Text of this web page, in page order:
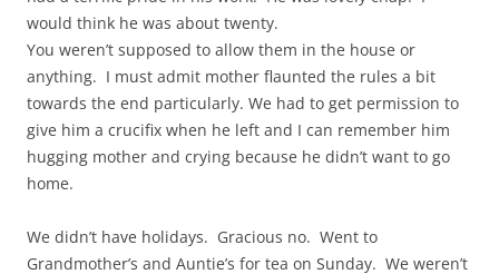
would think he was about twenty.
You weren’t supposed to allow them in the house or
anything. I must admit mother flaunted the rules a bit
towards the end particularly. We had to get permission to
give him a crucifix when he left and I can remember him
hugging mother and crying because he didn’t want to go
home.
We didn’t have holidays. Gracious no. Went to
Grandmother’s and Auntie’s for tea on Sunday. We weren’t